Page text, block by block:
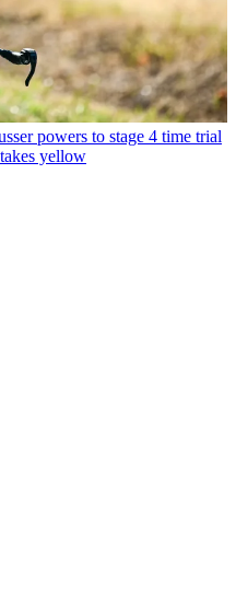
powers to stage 4 time trial
yellow